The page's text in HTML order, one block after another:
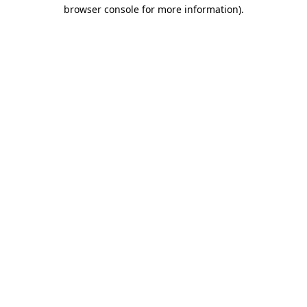
browser console for more information).